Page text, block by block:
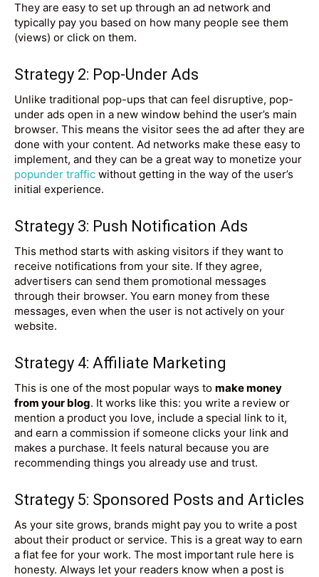
They are easy to set up through an ad network and
typically pay you based on how many people see them
(views) or click on them.
Strategy 2: Pop-Under Ads
Unlike traditional pop-ups that can feel disruptive, pop-
under ads open in a new window behind the user’s main
browser. This means the visitor sees the ad after they are
done with your content. Ad networks make these easy to
implement, and they can be a great way to monetize your
popunder traffic without getting in the way of the user’s
initial experience.
Strategy 3: Push Notification Ads
This method starts with asking visitors if they want to
receive notifications from your site. If they agree,
advertisers can send them promotional messages
through their browser. You earn money from these
messages, even when the user is not actively on your
website.
Strategy 4: Affiliate Marketing
This is one of the most popular ways to make money
from your blog. It works like this: you write a review or
mention a product you love, include a special link to it,
and earn a commission if someone clicks your link and
makes a purchase. It feels natural because you are
recommending things you already use and trust.
Strategy 5: Sponsored Posts and Articles
As your site grows, brands might pay you to write a post
about their product or service. This is a great way to earn
a flat fee for your work. The most important rule here is
honesty. Always let your readers know when a post is